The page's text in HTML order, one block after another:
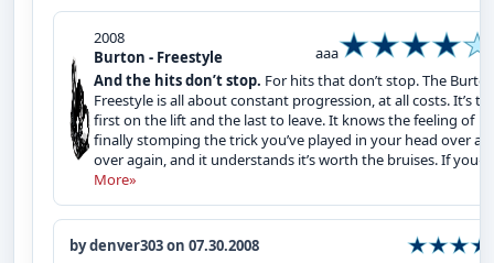
2008
Burton - Freestyle
aaa
And the hits don’t stop. For hits that don’t stop. The
Freestyle is all about constant progression, at all costs. It’s
first on the lift and the last to leave. It knows the feeling of
finally stomping the trick you’ve played in your head over
over again, and it understands it’s worth the bruises. If
More»
by denver303 on 07.30.2008